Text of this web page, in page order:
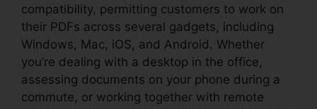
compatibility, permitting customers to work on
their PDFs across several gadgets, including
Windows, Mac, iOS, and Android. Whether
you’re dealing with a desktop in the office,
assessing documents on your phone during a
commute, or working together with remote